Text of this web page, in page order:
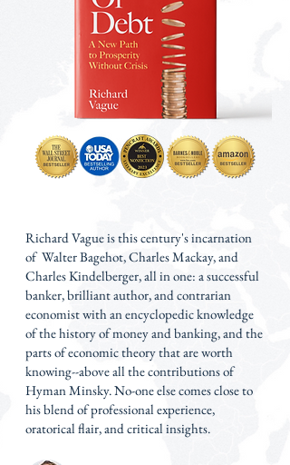
Richard Vague is this century's incarnation
of Walter Bagehot, Charles Mackay, and
Charles Kindelberger, all in one: a successful
banker, brilliant author, and contrarian
economist with an encyclopedic knowledge
of the history of money and banking, and the
parts of economic theory that are worth
knowing--above all the contributions of
Hyman Minsky. No-one else comes close to
his blend of professional experience,
oratorical flair, and critical insights.